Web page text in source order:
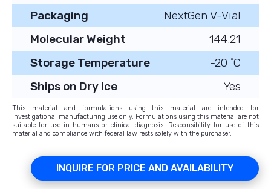
Packaging
NextGen V-Vial
Molecular Weight
144.21
Storage Temperature
-20 ˚C
Ships on Dry Ice
Yes
This material and formulations using this material are intended for
investigational manufacturing use only. Formulations using this material are not
suitable for use in humans or clinical diagnosis. Responsibility for use of this
material and compliance with federal law rests solely with the purchaser.
INQUIRE FOR PRICE AND AVAILABILITY